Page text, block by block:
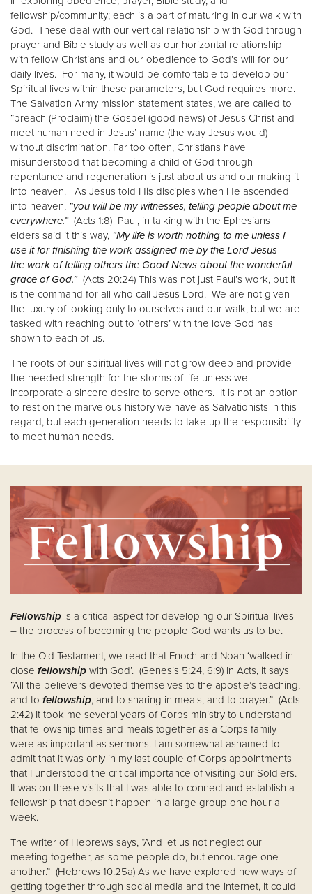
fellowship/community; each is a part of maturing in our walk with
God. These deal with our vertical relationship with God through
prayer and Bible study as well as our horizontal relationship
with fellow Christians and our obedience to God’s will for our
daily lives. For many, it would be comfortable to develop our
Spiritual lives within these parameters, but God requires more.
The Salvation Army mission statement states, we are called to
“preach (Proclaim) the Gospel (good news) of Jesus Christ and
meet human need in Jesus’ name (the way Jesus would)
without discrimination. Far too often, Christians have
misunderstood that becoming a child of God through
repentance and regeneration is just about us and our making it
into heaven. As Jesus told His disciples when He ascended
into heaven, “you will be my witnesses, telling people about me
everywhere.”(Acts 1:8) Paul, in talking with the Ephesians
elders said it this way, “My life is worth nothing to me unless I
use it for finishing the work assigned me by the Lord Jesus –
the work of telling others the Good News about the wonderful
grace of God.”(Acts 20:24) This was not just Paul’s work, but it
is the command for all who call Jesus Lord. We are not given
the luxury of looking only to ourselves and our walk, but we are
tasked with reaching out to ‘others’ with the love God has
shown to each of us.
The roots of our spiritual lives will not grow deep and provide
the needed strength for the storms of life unless we
incorporate a sincere desire to serve others. It is not an option
to rest on the marvelous history we have as Salvationists in this
regard, but each generation needs to take up the responsibility
to meet human needs.
Fellowship is a critical aspect for developing our Spiritual lives
– the process of becoming the people God wants us to be.
In the Old Testament, we read that Enoch and Noah ‘walked in
close fellowship with God’. (Genesis 5:24, 6:9) In Acts, it says
“All the believers devoted themselves to the apostle’s teaching,
and to fellowship, and to sharing in meals, and to prayer.” (Acts
2:42) It took me several years of Corps ministry to understand
that fellowship times and meals together as a Corps family
were as important as sermons. I am somewhat ashamed to
admit that it was only in my last couple of Corps appointments
that I understood the critical importance of visiting our Soldiers.
It was on these visits that I was able to connect and establish a
fellowship that doesn’t happen in a large group one hour a
week.
The writer of Hebrews says, “And let us not neglect our
meeting together, as some people do, but encourage one
another.” (Hebrews 10:25a) As we have explored new ways of
getting together through social media and the internet, it could